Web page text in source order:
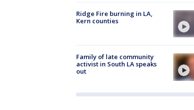
Ridge Fire burning in LA,
Kern counties
Family of late community
activist in South LA speaks
out